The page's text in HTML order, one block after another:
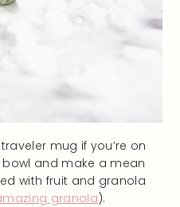
mug if you’re on
and make a mean
with fruit and granola
granola).